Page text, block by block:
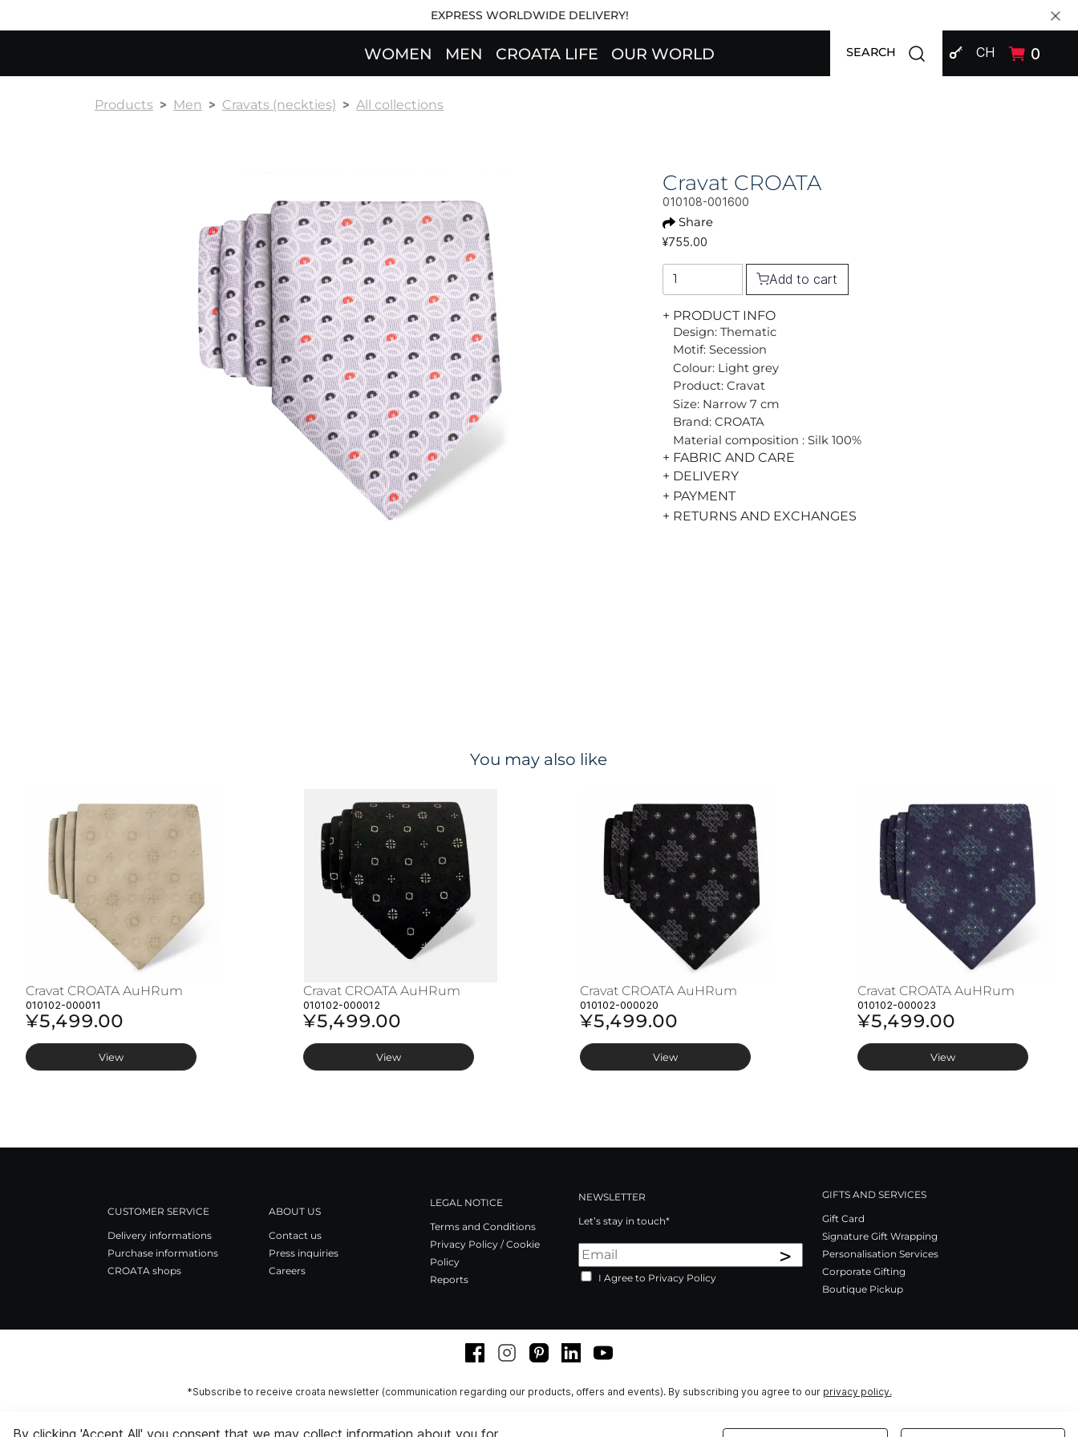
EXPRESS WORLDWIDE DELIVERY!
WOMEN MEN CROATA LIFE OUR WORLD SIGN IN
CH 0
SEARCH Open search modal
Products Men Cravats (neckties) All collections
Cravat CROATA
010108-001600
Share
¥755.00
Add to cart
+ PRODUCT INFO
Design: Thematic
Motif: Secession
Colour: Light grey
Product: Cravat
Size: Narrow 7 cm
Brand: CROATA
Material composition : Silk 100%
+ FABRIC AND CARE
+ DELIVERY
+ PAYMENT
+ RETURNS AND EXCHANGES
You may also like
Cravat CROATA AuHRum
010102-000011
¥5,499.00
View
Cravat CROATA AuHRum
010102-000012
¥5,499.00
View
Cravat CROATA AuHRum
010102-000020
¥5,499.00
View
Cravat CROATA AuHRum
010102-000023
¥5,499.00
View
CUSTOMER SERVICE
Delivery informations
Purchase informations
CROATA shops
ABOUT US
Contact us
Press inquiries
Careers
LEGAL NOTICE
Terms and Conditions
Privacy Policy / Cookie
Policy
Reports
NEWSLETTER
Let’s stay in touch*
>
I Agree to Privacy Policy
GIFTS AND SERVICES
Gift Card
Signature Gift Wrapping
Personalisation Services
Corporate Gifting
Boutique Pickup
FacebookInstagramPinterestLinkedInYoutube
*Subscribe to receive croata newsletter (communication regarding our products, offers and events). By subscribing you agree to our privacy policy.
By clicking 'Accept All' you consent that we may collect information about you for